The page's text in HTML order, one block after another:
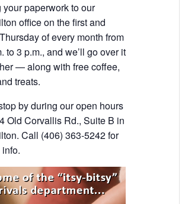
your paperwork to our
office on the first and
of every month from
to 3 p.m., and we’ll go over it
— along with free coffee,
treats.
by during our open hours
Old Corvallis Rd., Suite B in
Call (406) 363-5242 for